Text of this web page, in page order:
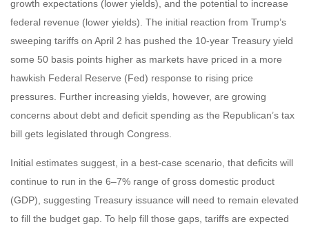
growth expectations (lower yields), and the potential to increase
federal revenue (lower yields). The initial reaction from Trump’s
sweeping tariffs on April 2 has pushed the 10-year Treasury yield
some 50 basis points higher as markets have priced in a more
hawkish Federal Reserve (Fed) response to rising price
pressures. Further increasing yields, however, are growing
concerns about debt and deficit spending as the Republican’s tax
bill gets legislated through Congress.
Initial estimates suggest, in a best-case scenario, that deficits will
continue to run in the 6–7% range of gross domestic product
(GDP), suggesting Treasury issuance will need to remain elevated
to fill the budget gap. To help fill those gaps, tariffs are expected